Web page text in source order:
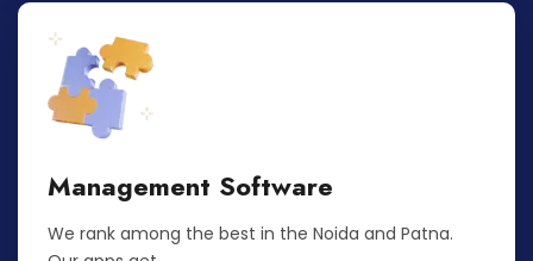
Management Software
We rank among the best in the Noida and Patna.